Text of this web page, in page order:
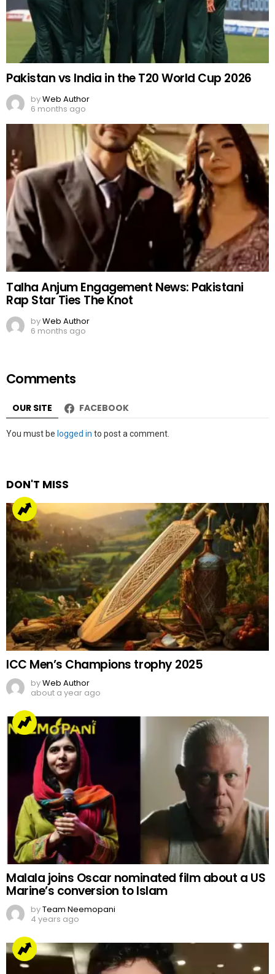
Pakistan vs India in the T20 World Cup 2026
byWeb Author
6 months ago
Talha Anjum Engagement News: Pakistani
Rap Star Ties The Knot
byWeb Author
6 months ago
Comments
OUR SITE FACEBOOK
Leave
You must be logged in to post a comment.
DON'T MISS
ICC Men’s Champions trophy 2025
byWeb Author
about a year ago
Malala joins Oscar nominated film about a US
Marine’s conversion to Islam
byTeam Neemopani
4 years ago